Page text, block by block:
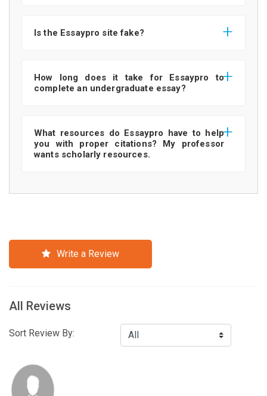
Is the Essaypro site fake?
How long does it take for Essaypro to
complete an undergraduate essay?
What resources do Essaypro have to help
you with proper citations? My professor
wants scholarly resources.
Write a Review
All Reviews
Sort Review By: